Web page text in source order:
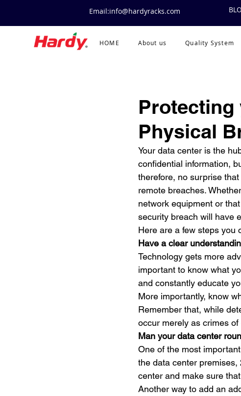
Email:info@hardyracks.com
HOME About us Quality System
Protecting
Physical
Your data center is the
confidential information,
therefore, no surprise
remote breaches.
network equipment or
security breach will have
Here are a few steps you
Have a clear
Technology gets more
important to know what
and constantly educate
More importantly, know
Remember that, while
occur merely as crimes
Man your data center
One of the most
the data center
center and make sure
Another way to add an